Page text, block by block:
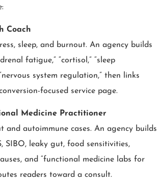
Coach
sleep, and burnout. An agency builds
fatigue,” “cortisol,” “sleep
system regulation,” then links
focused service page.
Medicine Practitioner
and autoimmune cases. An agency builds
SIBO, leaky gut, food sensitivities,
and “functional medicine labs for
readers toward a consult.